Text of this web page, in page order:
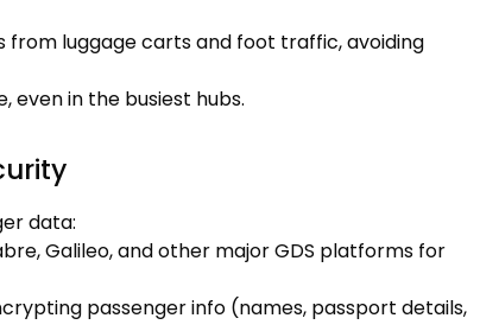
from luggage carts and foot traffic, avoiding
even in the busiest hubs.
data:
Galileo, and other major GDS platforms for
passenger info (names, passport details,